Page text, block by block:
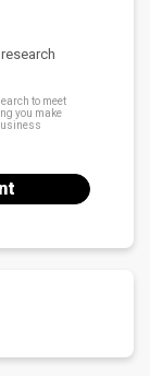
to meet
you make